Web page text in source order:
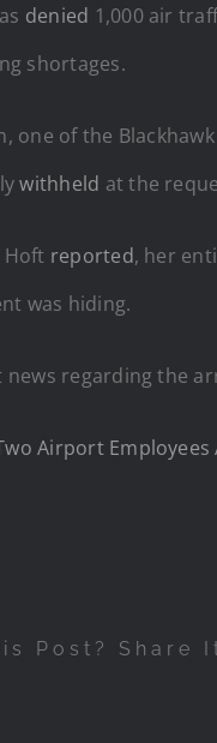
denied 1,000 air
shortages.
one of the
withheld at the
Hoft reported, her
was hiding.
news regarding the
Airport Employees
Post? Share